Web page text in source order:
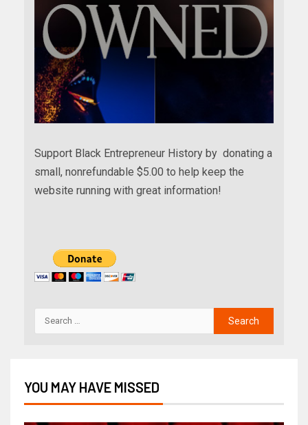
Support Black Entrepreneur History by donating a
small, nonrefundable $5.00 to help keep the
website running with great information!
YOU MAY HAVE MISSED